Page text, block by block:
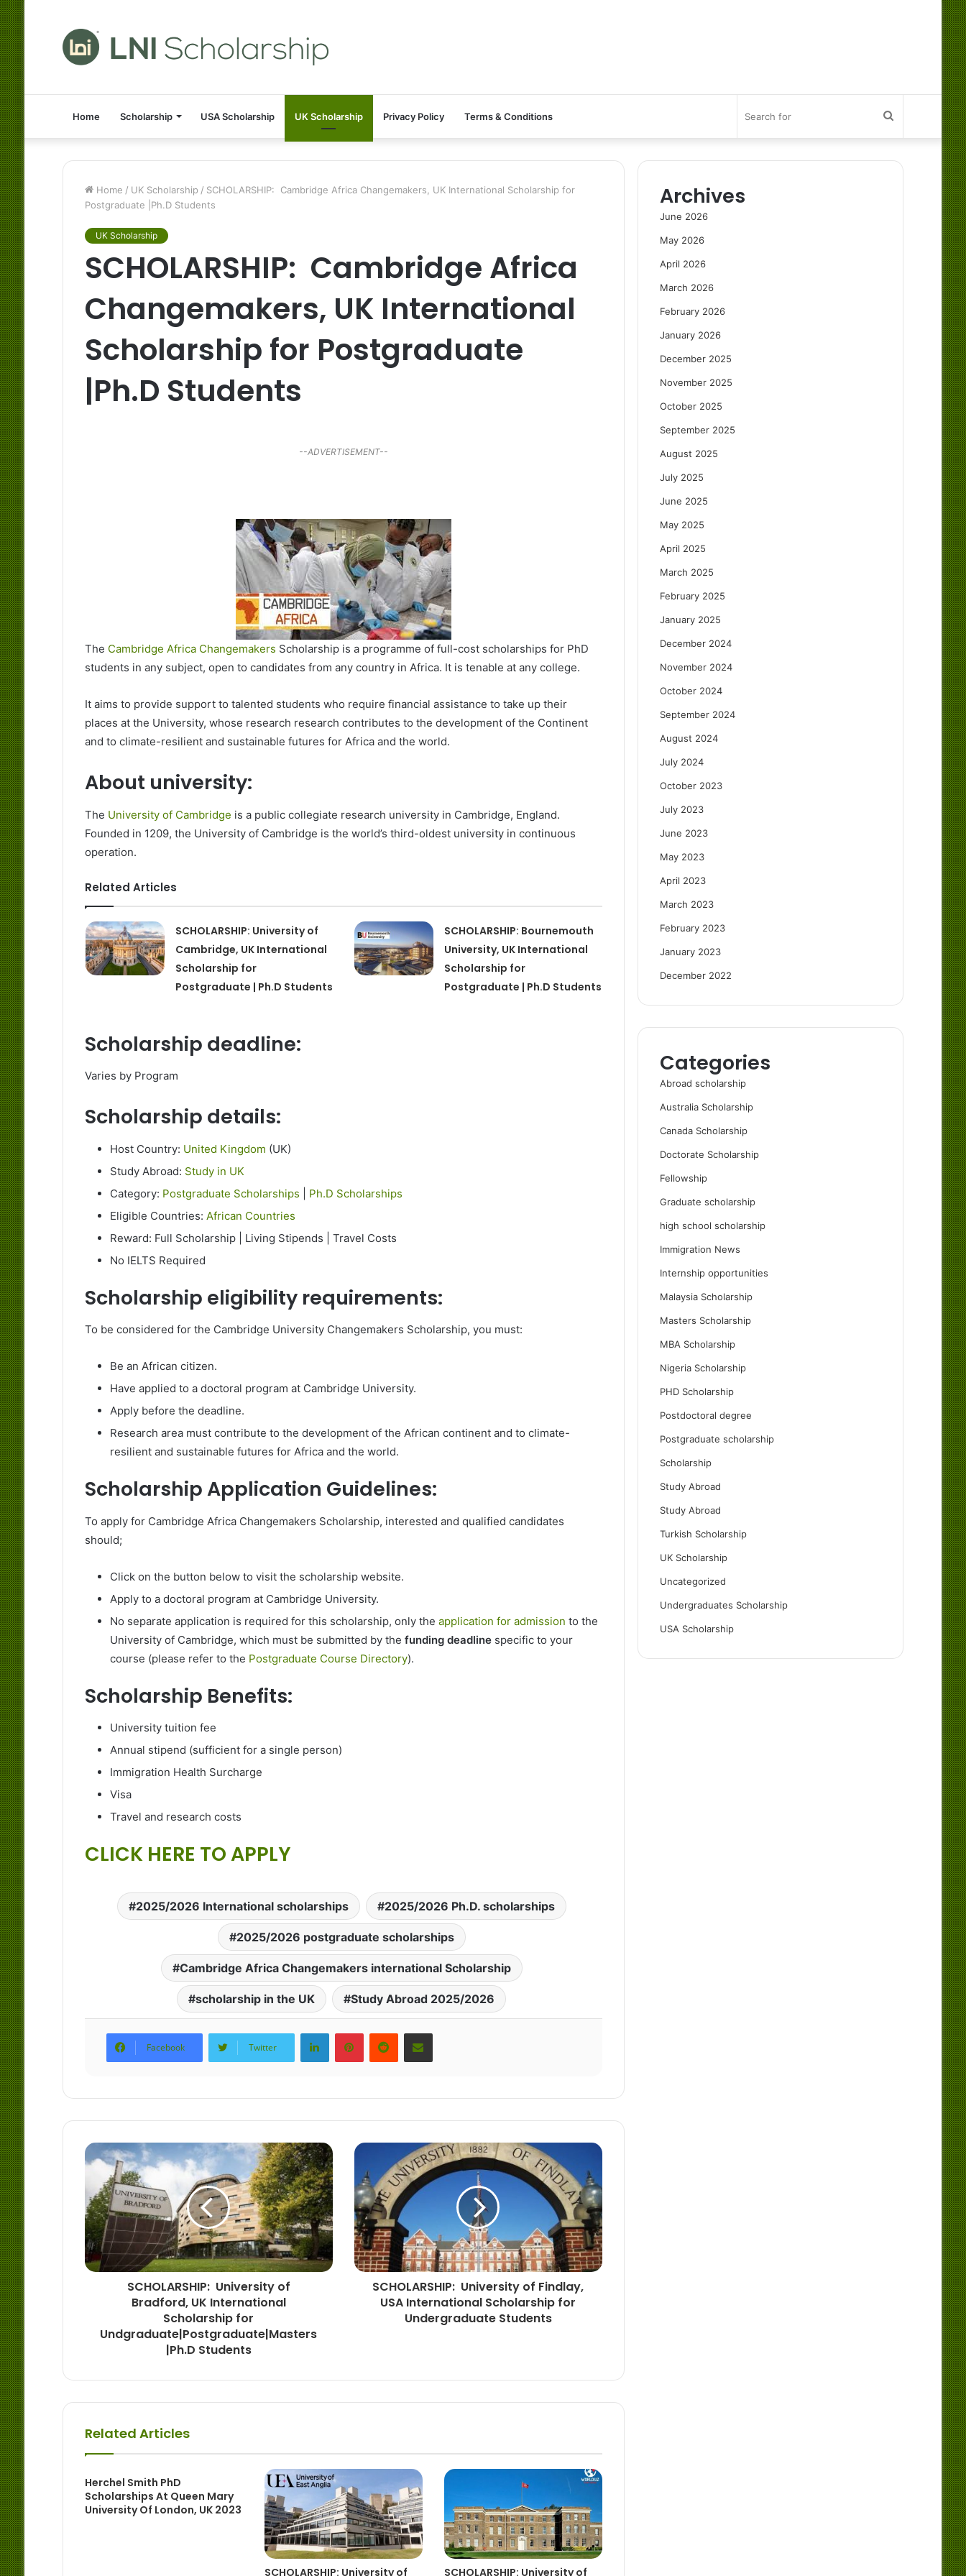
Home Scholarship USA Scholarship UK Scholarship Privacy Policy Terms & Conditions Search
for
Home / UK Scholarship / SCHOLARSHIP: Cambridge Africa Changemakers, UK International Scholarship for
Postgraduate |Ph.D Students
UK Scholarship
SCHOLARSHIP: Cambridge Africa
Changemakers, UK International
Scholarship for Postgraduate
|Ph.D Students
--ADVERTISEMENT--
The Cambridge Africa Changemakers Scholarship is a programme of full-cost scholarships for PhD
students in any subject, open to candidates from any country in Africa. It is tenable at any college.
It aims to provide support to talented students who require financial assistance to take up their
places at the University, whose research research contributes to the development of the Continent
and to climate-resilient and sustainable futures for Africa and the world.
About university:
The University of Cambridge is a public collegiate research university in Cambridge, England.
Founded in 1209, the University of Cambridge is the world’s third-oldest university in continuous
operation.
Related Articles
SCHOLARSHIP: University of
Cambridge, UK International
Scholarship for
Postgraduate | Ph.D Students
SCHOLARSHIP: Bournemouth
University, UK International
Scholarship for
Postgraduate | Ph.D Students
Scholarship deadline:
Varies by Program
Scholarship details:
Host Country: United Kingdom (UK)
Study Abroad: Study in UK
Category: Postgraduate Scholarships
Ph.D Scholarships
Eligible Countries: African Countries
Reward: Full Scholarship | Living Stipends | Travel Costs
No IELTS Required
Scholarship eligibility requirements:
To be considered for the Cambridge University Changemakers Scholarship, you must:
Be an African citizen.
Have applied to a doctoral program at Cambridge University.
Apply before the deadline.
Research area must contribute to the development of the African continent and to climate-
resilient and sustainable futures for Africa and the world.
Scholarship Application Guidelines:
To apply for Cambridge Africa Changemakers Scholarship, interested and qualified candidates
should;
Click on the button below to visit the scholarship website.
Apply to a doctoral program at Cambridge University.
No separate application is required for this scholarship, only the application for admission to the
University of Cambridge, which must be submitted by the funding deadlinespecific to your
course (please refer to the Postgraduate Course Directory).
Scholarship Benefits:
University tuition fee
Annual stipend (sufficient for a single person)
Immigration Health Surcharge
Visa
Travel and research costs
CLICK HERE TO APPLY
2025/2026 International scholarships 2025/2026 Ph.D. scholarships
2025/2026 postgraduate scholarships
Cambridge Africa Changemakers international Scholarship
scholarship in the UK Study Abroad 2025/2026
Facebook Twitter
LinkedInPinterestRedditShare via Email
SCHOLARSHIP: University of
Bradford, UK International
Scholarship for
Undgraduate|Postgraduate|Masters
|Ph.D Students
SCHOLARSHIP: University of Findlay,
USA International Scholarship for
Undergraduate Students
Related Articles
Herchel Smith PhD
Scholarships At Queen Mary
University Of London, UK 2023
SCHOLARSHIP: University of SCHOLARSHIP: University of
Archives
June 2026
May 2026
April 2026
March 2026
February 2026
January 2026
December 2025
November 2025
October 2025
September 2025
August 2025
July 2025
June 2025
May 2025
April 2025
March 2025
February 2025
January 2025
December 2024
November 2024
October 2024
September 2024
August 2024
July 2024
October 2023
July 2023
June 2023
May 2023
April 2023
March 2023
February 2023
January 2023
December 2022
Categories
Abroad scholarship
Australia Scholarship
Canada Scholarship
Doctorate Scholarship
Fellowship
Graduate scholarship
high school scholarship
Immigration News
Internship opportunities
Malaysia Scholarship
Masters Scholarship
MBA Scholarship
Nigeria Scholarship
PHD Scholarship
Postdoctoral degree
Postgraduate scholarship
Scholarship
Study Abroad
Study Abroad
Turkish Scholarship
UK Scholarship
Uncategorized
Undergraduates Scholarship
USA Scholarship